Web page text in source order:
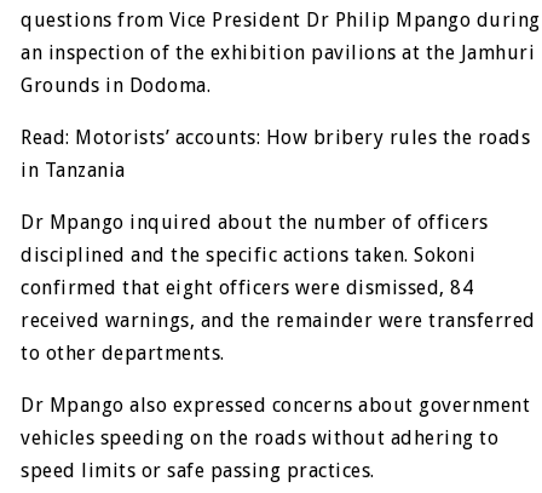
questions from Vice President Dr Philip Mpango during
an inspection of the exhibition pavilions at the Jamhuri
Grounds in Dodoma.
Read: Motorists’ accounts: How bribery rules the roads
in Tanzania
Dr Mpango inquired about the number of officers
disciplined and the specific actions taken. Sokoni
confirmed that eight officers were dismissed, 84
received warnings, and the remainder were transferred
to other departments.
Dr Mpango also expressed concerns about government
vehicles speeding on the roads without adhering to
speed limits or safe passing practices.